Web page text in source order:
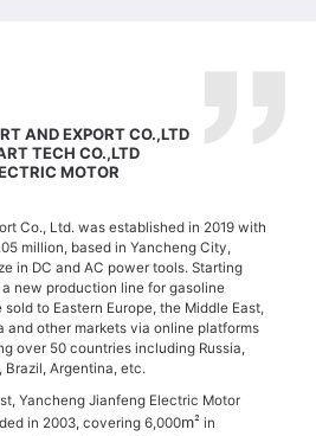
AND EXPORT CO.,LTD
TECH CO.,LTD
MOTOR
Co., Ltd. was established in 2019 with
million, based in Yancheng City,
in DC and AC power tools. Starting
new production line for gasoline
to Eastern Europe, the Middle East,
and other markets via online platforms
over 50 countries including Russia,
Brazil, Argentina, etc.
Yancheng Jianfeng Electric Motor
in 2003, covering 6,000m² in